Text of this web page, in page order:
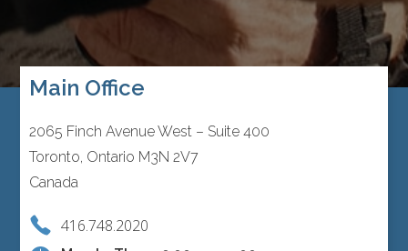
Main Office
2065 Finch Avenue West – Suite 400
Toronto, Ontario M3N 2V7
Canada
416.748.2020